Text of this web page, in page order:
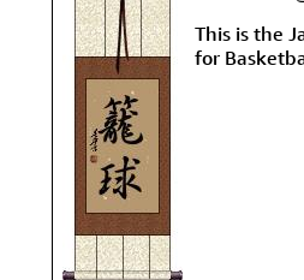
This is the
for